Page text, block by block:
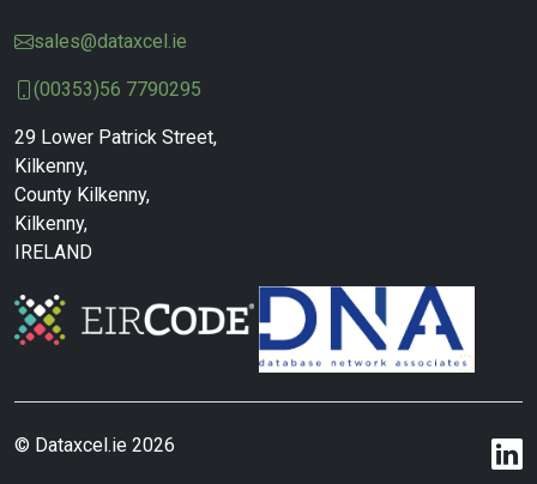
sales@dataxcel.ie
(00353)56 7790295
29 Lower Patrick Street,
Kilkenny,
County Kilkenny,
Kilkenny,
IRELAND
© Dataxcel.ie 2026